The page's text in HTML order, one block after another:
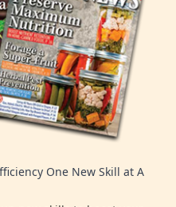
One New Skill at A